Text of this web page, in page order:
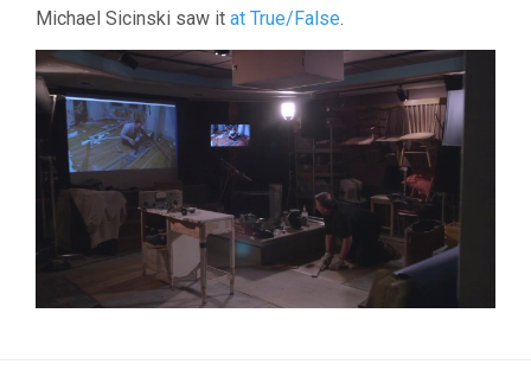
Michael Sicinski saw it at True/False.